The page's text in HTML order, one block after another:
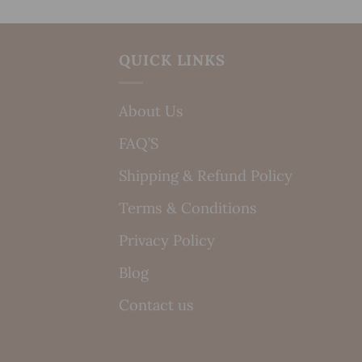
QUICK LINKS
About Us
FAQ’S
Shipping & Refund Policy
Terms & Conditions
Privacy Policy
Blog
Contact us